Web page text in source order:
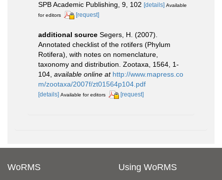
SPB Academic Publishing, 9, 102 [details] Available
for editors
[request]
additional source Segers, H. (2007).
Annotated checklist of the rotifers (Phylum
Rotifera), with notes on nomenclature,
taxonomy and distribution. Zootaxa, 1564, 1-
104, available online at http://www.mapress.co
m/zootaxa/2007f/zt01564p104.pdf
[details] Available for editors [request]
WoRMS Using WoRMS